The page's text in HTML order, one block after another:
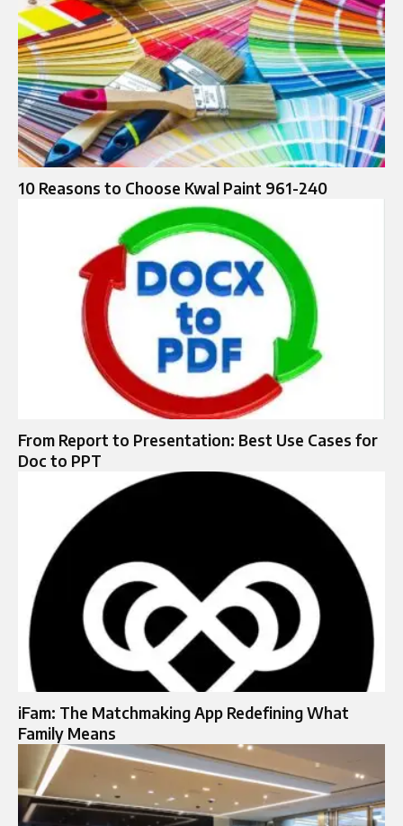
10 Reasons to Choose Kwal Paint 961-240
From Report to Presentation: Best Use Cases for
Doc to PPT
iFam: The Matchmaking App Redefining What
Family Means